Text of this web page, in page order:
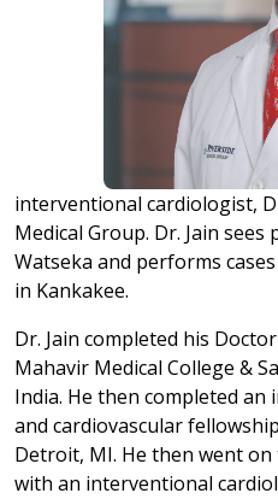
interventional cardiologist,
Medical Group. Dr. Jain
Watseka and performs
in Kankakee.
Dr. Jain completed his
Mahavir Medical College &
India. He then completed an
and cardiovascular
Detroit, MI. He then went
with an interventional